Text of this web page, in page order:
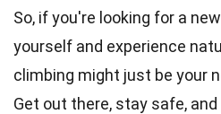
So, if you're looking for a
yourself and experience
climbing might just be your
Get out there, stay safe,